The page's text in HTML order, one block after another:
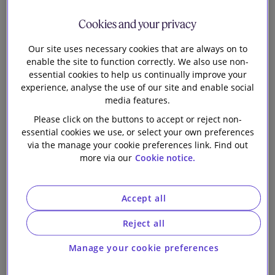
acquisition of
the Neon Group
from American
Financial Group,
Slaughter and May advised RiverStone Holdings
Cookies and your privacy
Our site uses necessary cookies that are always on to
enable the site to function correctly. We also use non-
essential cookies to help us continually improve your
experience, analyse the use of our site and enable social
media features.
Please click on the buttons to accept or reject non-
essential cookies we use, or select your own preferences
via the manage your cookie preferences link. Find out
more via our Cookie notice.
Manage your cookie preferences
Reject all
Accept all